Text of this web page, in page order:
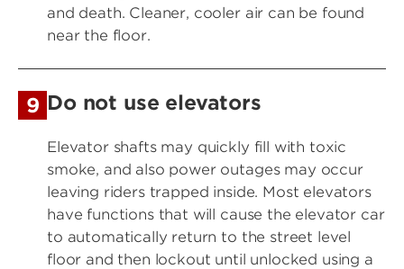
and death. Cleaner, cooler air can be found
near the floor.
9 Do not use elevators
Elevator shafts may quickly fill with toxic
smoke, and also power outages may occur
leaving riders trapped inside. Most elevators
have functions that will cause the elevator car
to automatically return to the street level
floor and then lockout until unlocked using a